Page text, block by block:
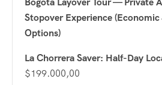
Stopover Experience (Economic
Options)
La Chorrera Saver: Half-Day
$199.000,00